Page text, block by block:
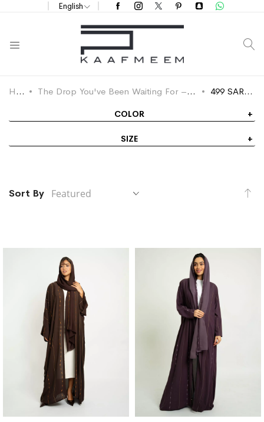
English
Home The Drop You've Been Waiting For – Flat Prices on Every Abaya 499 SAR Selection
Sort By
COLOR
SIZE